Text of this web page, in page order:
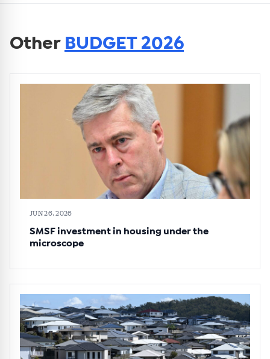
Other BUDGET 2026
JUN 26, 2026
SMSF investment in housing under the
microscope